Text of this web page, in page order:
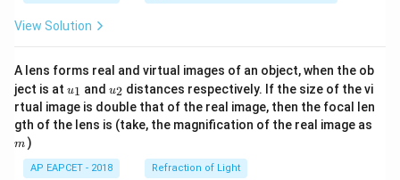
View Solution
A lens forms real and virtual images of an object, when the ob
ject is at u_
{1}
u1 and u_
{2}
u2 distances respectively. If the size of the vi
rtual image is double that of the real image, then the focal len
gth of the lens is (take, the magnification of the real image as
m )
AP EAPCET - 2018 Refraction of Light